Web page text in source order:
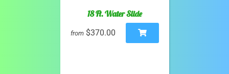
18 Ft. Water Slide
from $370.00